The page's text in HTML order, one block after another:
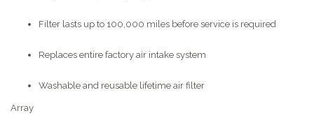
Filter lasts up to 100,000 miles before service is required
Replaces entire factory air intake system
Washable and reusable lifetime air filter
Array